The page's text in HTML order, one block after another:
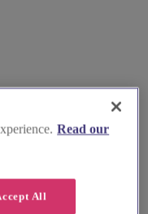
St Mark, Grenoside
Read our
All